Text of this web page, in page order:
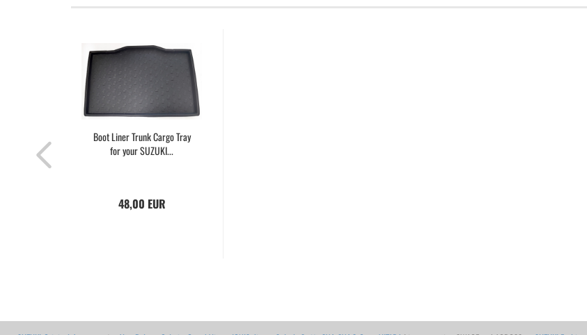
Boot Liner Trunk Cargo Tray
for your SUZUKI...
48,00 EUR